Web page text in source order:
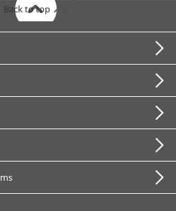
Back to top